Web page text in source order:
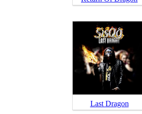
Last Dragon